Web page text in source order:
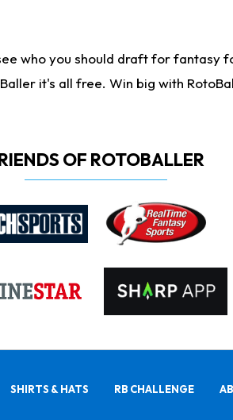
who you should draft for fantasy
it's all free. Win big with
OF ROTOBALLER
SHIRTS & HATS RB CHALLENGE